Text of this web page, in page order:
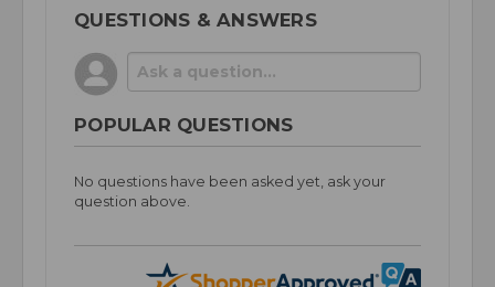
QUESTIONS & ANSWERS
POPULAR QUESTIONS
No questions have been asked yet, ask your
question above.